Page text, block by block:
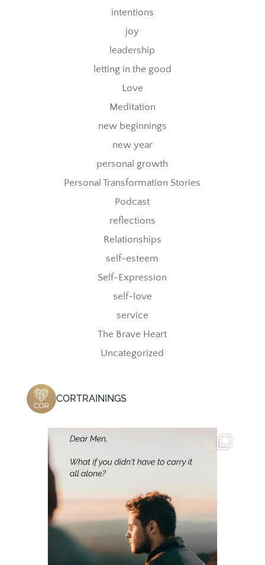
intentions
joy
leadership
letting in the good
Love
Meditation
new beginnings
new year
personal growth
Personal Transformation Stories
Podcast
reflections
Relationships
self-esteem
Self-Expression
self-love
service
The Brave Heart
Uncategorized
CORTRAININGS